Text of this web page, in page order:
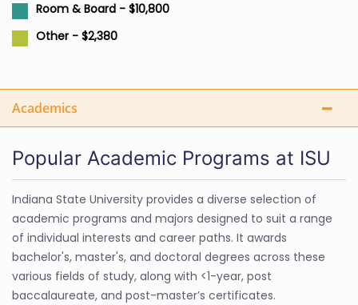
Room & Board - $10,800
Other - $2,380
Academics
Popular Academic Programs at ISU
Indiana State University provides a diverse selection of
academic programs and majors designed to suit a range
of individual interests and career paths. It awards
bachelor's, master's, and doctoral degrees across these
various fields of study, along with <1-year, post
baccalaureate, and post-master’s certificates.